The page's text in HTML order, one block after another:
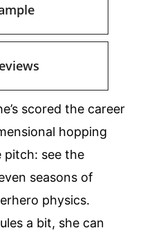
scored the career
hopping
pitch: see the
seasons of
physics.
a bit, she can